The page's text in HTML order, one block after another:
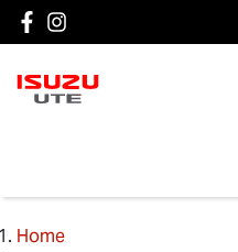
Home